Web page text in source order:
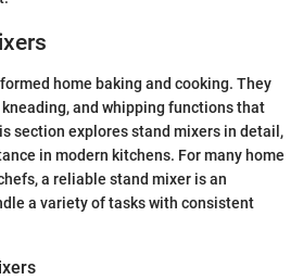
home baking and cooking. They
and whipping functions that
section explores stand mixers in detail,
in modern kitchens. For many home
a reliable stand mixer is an
a variety of tasks with consistent